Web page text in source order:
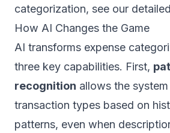
categorization, see our
How AI Changes the Game
AI transforms expense
three key capabilities. First,
recognition allows the
transaction types based on
patterns, even when